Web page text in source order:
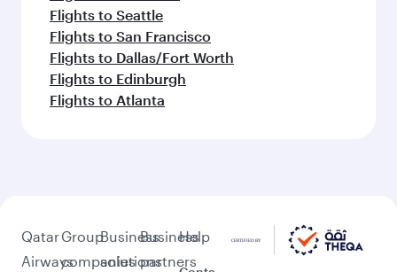
Flights to Seattle
Flights to San Francisco
Flights to Dallas/Fort Worth
Flights to Edinburgh
Flights to Atlanta
Qatar
Airways
Group
companies
Business
solutions
Business
partners
Help